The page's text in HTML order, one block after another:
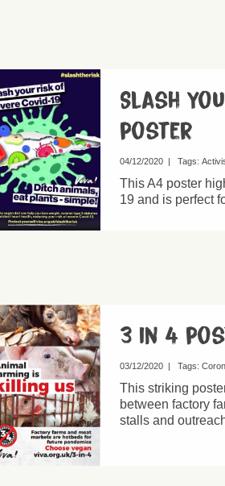
Slash
poster
04/12/2020 | Tags:
This A4 poster
19 and is perfect
3 in 4
03/12/2020 | Tags:
This striking
between factory
stalls and